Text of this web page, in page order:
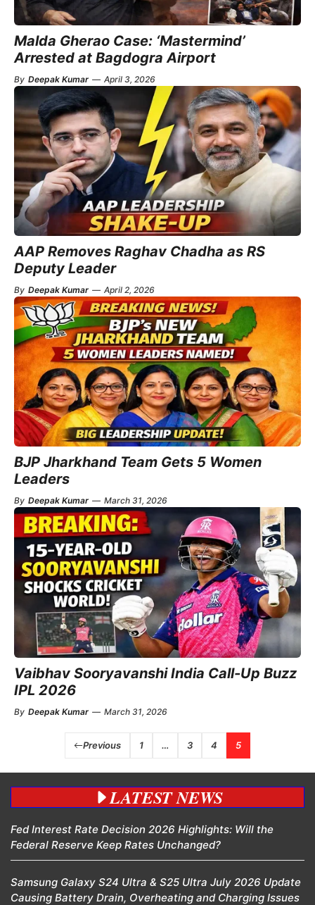
Malda Gherao Case: ‘Mastermind’
Arrested at Bagdogra Airport
By Deepak Kumar — April 3, 2026
AAP Removes Raghav Chadha as RS
Deputy Leader
By Deepak Kumar — April 2, 2026
BJP Jharkhand Team Gets 5 Women
Leaders
By Deepak Kumar — March 31, 2026
Vaibhav Sooryavanshi India Call-Up Buzz
IPL 2026
By Deepak Kumar — March 31, 2026
Previous 1 … 3 4 5
LATEST NEWS
Fed Interest Rate Decision 2026 Highlights: Will the
Federal Reserve Keep Rates Unchanged?
Samsung Galaxy S24 Ultra & S25 Ultra July 2026 Update
Causing Battery Drain, Overheating and Charging Issues